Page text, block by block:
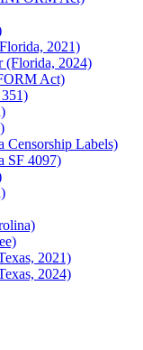
2021)
(Florida, 2024)
Act)
Censorship Labels)
SF 4097)
2021)
2024)